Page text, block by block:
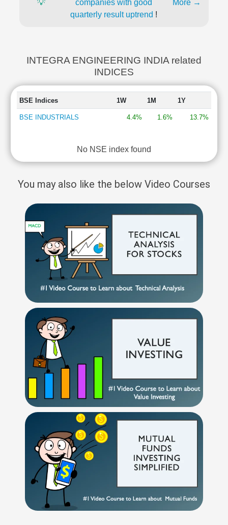
💡
companies with good
quarterly result uptrend !
More →
INTEGRA ENGINEERING INDIA related
INDICES
BSE Indices 1W 1M 1Y
BSE INDUSTRIALS 4.4% 1.6% 13.7%
No NSE index found
You may also like the below Video Courses